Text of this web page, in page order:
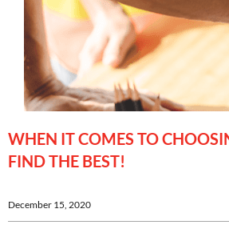
WHEN IT COMES TO
FIND THE BEST!
December 15, 2020